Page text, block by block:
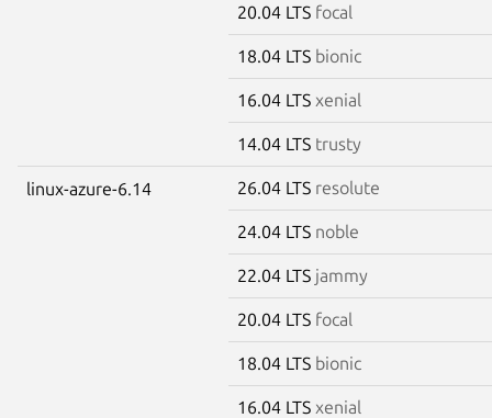
20.04 LTS focal
18.04 LTS bionic
16.04 LTS xenial
14.04 LTS trusty
linux-azure-6.14 26.04 LTS resolute
24.04 LTS noble
22.04 LTS jammy
20.04 LTS focal
18.04 LTS bionic
16.04 LTS xenial